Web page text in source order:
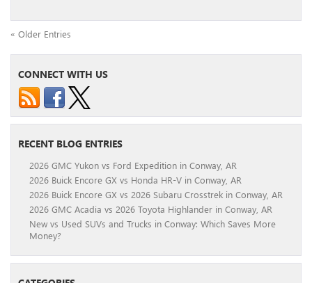
« Older Entries
CONNECT WITH US
RECENT BLOG ENTRIES
2026 GMC Yukon vs Ford Expedition in Conway, AR
2026 Buick Encore GX vs Honda HR-V in Conway, AR
2026 Buick Encore GX vs 2026 Subaru Crosstrek in Conway, AR
2026 GMC Acadia vs 2026 Toyota Highlander in Conway, AR
New vs Used SUVs and Trucks in Conway: Which Saves More
Money?